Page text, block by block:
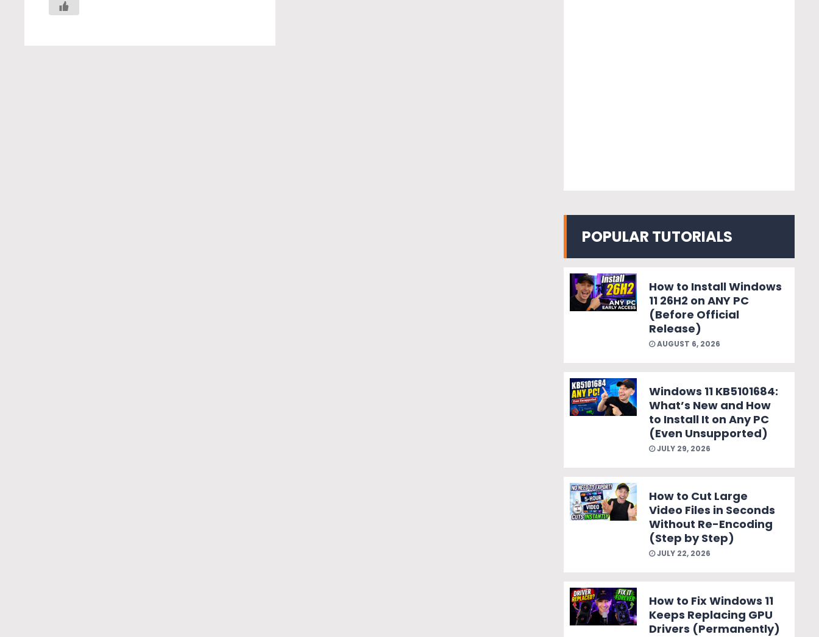
POPULAR TUTORIALS
How to Install Windows
11 26H2 on ANY PC
(Before Official
Release)
AUGUST 6, 2026
Windows 11 KB5101684:
What’s New and How
to Install It on Any PC
(Even Unsupported)
JULY 29, 2026
How to Cut Large
Video Files in Seconds
Without Re-Encoding
(Step by Step)
JULY 22, 2026
How to Fix Windows 11
Keeps Replacing GPU
Drivers (Permanently)